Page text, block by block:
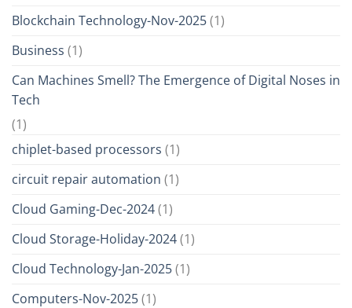
Blockchain Technology-Nov-2025(1)
Business (1)
Can Machines Smell? The Emergence of Digital Noses in
Tech
(1)
chiplet-based processors (1)
circuit repair automation (1)
Cloud Gaming-Dec-2024(1)
Cloud Storage-Holiday-2024(1)
Cloud Technology-Jan-2025(1)
Computers-Nov-2025(1)